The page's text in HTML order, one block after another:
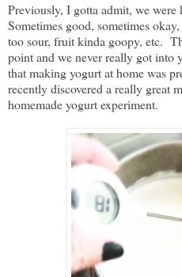
Previously, I gotta admit, we were
Sometimes good, sometimes
too sour, fruit kinda goopy, etc.
point and we never really got
that making yogurt at home was
recently discovered a really great
homemade yogurt experiment.